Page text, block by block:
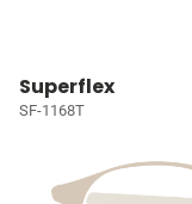
Superflex
SF-1168T